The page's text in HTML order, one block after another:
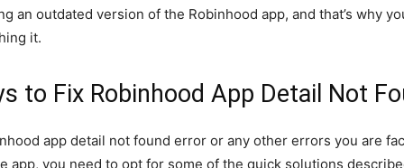
an outdated version of the Robinhood app, and that’s why
it.
to Fix Robinhood App Detail Not
app detail not found error or any other errors you are
app, you need to opt for some of the quick solutions